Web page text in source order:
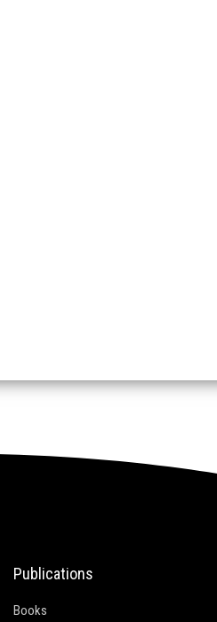
Publications
Books